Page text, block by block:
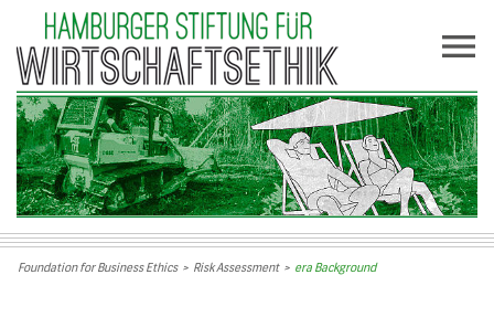
Foundation for Business Ethics> Risk Assessment> era Background